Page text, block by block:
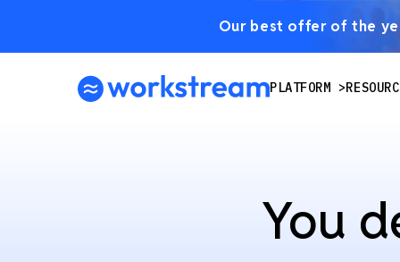
Our best offer of the
PLATFORM
You